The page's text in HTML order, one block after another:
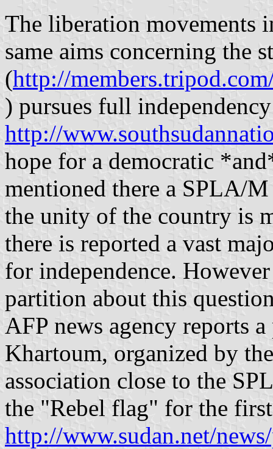
The liberation movements
same aims concerning the
(http://
) pursues full
http://
hope for a democratic
mentioned there a SPLA/
the unity of the country is
there is reported a vast
for independence.
partition about this
AFP news agency reports
Khartoum, organized by
association close to the
the "Rebel flag" for the
http://www.sudan.net/